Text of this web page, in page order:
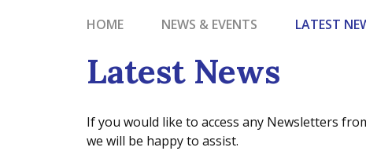
HOME NEWS & EVENTS LATEST
Latest News
If you would like to access any Newsletters
we will be happy to assist.